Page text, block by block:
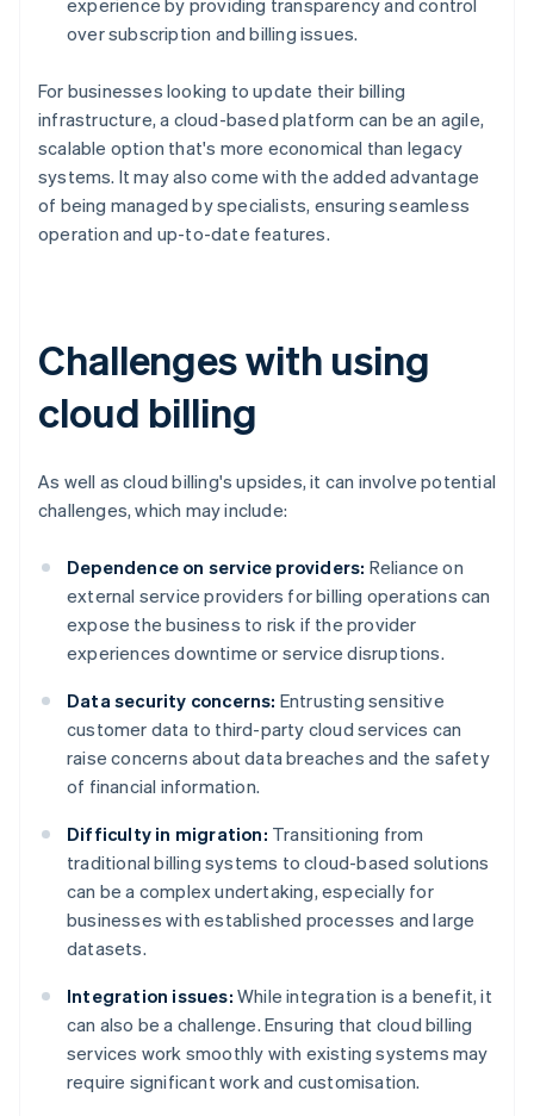
experience by providing transparency and control
over subscription and billing issues.
For businesses looking to update their billing
infrastructure, a cloud-based platform can be an agile,
scalable option that's more economical than legacy
systems. It may also come with the added advantage
of being managed by specialists, ensuring seamless
operation and up-to-date features.
Challenges with using
cloud billing
As well as cloud billing's upsides, it can involve potential
challenges, which may include:
Dependence on service providers: Reliance on
external service providers for billing operations can
expose the business to risk if the provider
experiences downtime or service disruptions.
Data security concerns: Entrusting sensitive
customer data to third-party cloud services can
raise concerns about data breaches and the safety
of financial information.
Difficulty in migration: Transitioning from
traditional billing systems to cloud-based solutions
can be a complex undertaking, especially for
businesses with established processes and large
datasets.
Integration issues: While integration is a benefit, it
can also be a challenge. Ensuring that cloud billing
services work smoothly with existing systems may
require significant work and customisation.